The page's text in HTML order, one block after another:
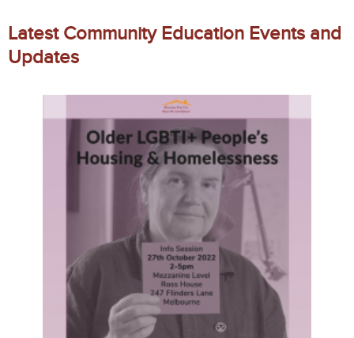
Latest Community Education Events and
Updates